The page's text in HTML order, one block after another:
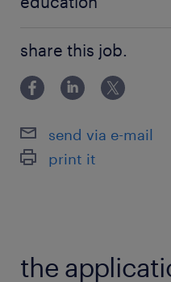
share this job.
send via e-mail
print it
the